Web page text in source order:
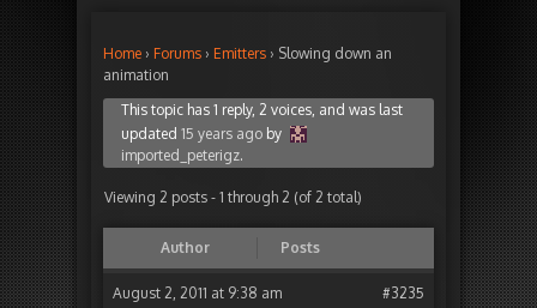
Home › Forums › Emitters › Slowing down an
animation
This topic has 1 reply, 2 voices, and was last
updated 15 years ago by
imported_peterigz.
Viewing 2 posts - 1 through 2 (of 2 total)
Author Posts
August 2, 2011 at 9:38 am #3235